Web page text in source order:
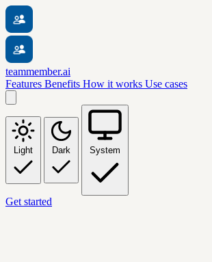
teammember.ai
Features Benefits How it works Use cases
Light Dark System
Get started